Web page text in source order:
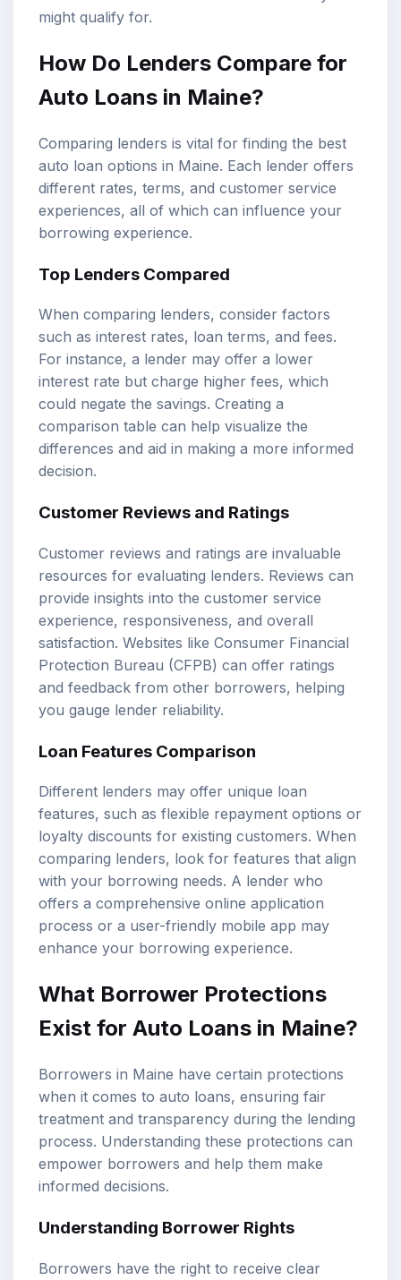
might qualify for.
How Do Lenders Compare for
Auto Loans in Maine?
Comparing lenders is vital for finding the best
auto loan options in Maine. Each lender offers
different rates, terms, and customer service
experiences, all of which can influence your
borrowing experience.
Top Lenders Compared
When comparing lenders, consider factors
such as interest rates, loan terms, and fees.
For instance, a lender may offer a lower
interest rate but charge higher fees, which
could negate the savings. Creating a
comparison table can help visualize the
differences and aid in making a more informed
decision.
Customer Reviews and Ratings
Customer reviews and ratings are invaluable
resources for evaluating lenders. Reviews can
provide insights into the customer service
experience, responsiveness, and overall
satisfaction. Websites like Consumer Financial
Protection Bureau (CFPB) can offer ratings
and feedback from other borrowers, helping
you gauge lender reliability.
Loan Features Comparison
Different lenders may offer unique loan
features, such as flexible repayment options or
loyalty discounts for existing customers. When
comparing lenders, look for features that align
with your borrowing needs. A lender who
offers a comprehensive online application
process or a user-friendly mobile app may
enhance your borrowing experience.
What Borrower Protections
Exist for Auto Loans in Maine?
Borrowers in Maine have certain protections
when it comes to auto loans, ensuring fair
treatment and transparency during the lending
process. Understanding these protections can
empower borrowers and help them make
informed decisions.
Understanding Borrower Rights
Borrowers have the right to receive clear